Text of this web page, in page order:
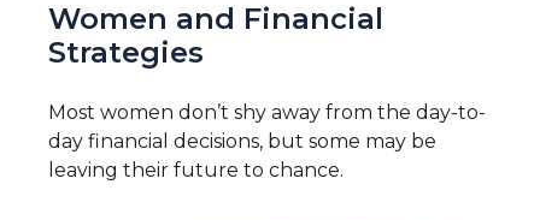
Women and Financial
Strategies
Most women don’t shy away from the day-to-
day financial decisions, but some may be
leaving their future to chance.